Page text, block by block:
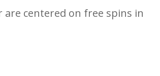
centered on free spins in